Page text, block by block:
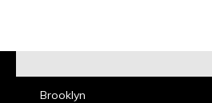
Brooklyn